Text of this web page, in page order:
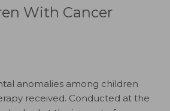
With Cancer
anomalies among children
received. Conducted at the